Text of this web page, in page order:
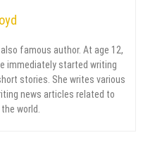
famous author. At age 12,
immediately started writing
stories. She writes various
news articles related to
world.